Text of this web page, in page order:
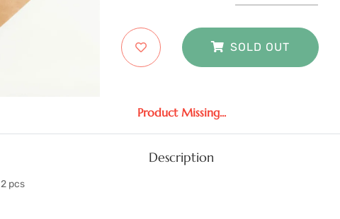
SOLD OUT
Product Missing...
Description
pcs